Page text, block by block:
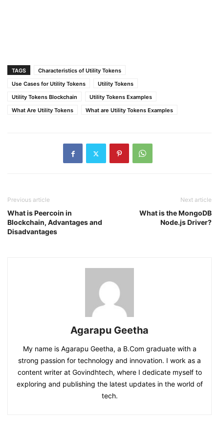
TAGS
Characteristics of Utility Tokens
Use Cases for Utility Tokens
Utility Tokens
Utility Tokens Blockchain
Utility Tokens Examples
What Are Utility Tokens
What are Utility Tokens Examples
Previous article
What is Peercoin in
Blockchain, Advantages and
Disadvantages
Next article
What is the MongoDB
Node.js Driver?
Agarapu Geetha
My name is Agarapu Geetha, a B.Com graduate with a
strong passion for technology and innovation. I work as a
content writer at Govindhtech, where I dedicate myself to
exploring and publishing the latest updates in the world of
tech.